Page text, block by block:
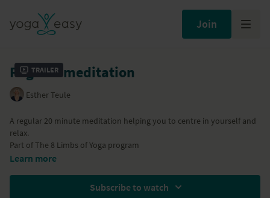
Join
Trailer
Regular meditation
Esther Teule
A regular 20 minute meditation helping you to centre in yourself and
relax.
Part ofThe 8 Limbs of Yoga program
Learn more
Subscribe to watch